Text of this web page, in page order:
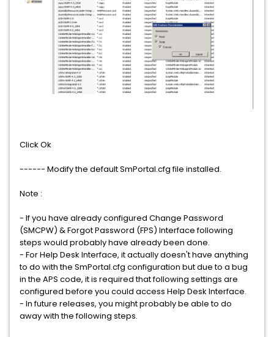
Click Ok
------ Modify the default SmPortal.cfg file installed.
Note :
- If you have already configured Change Password
(SMCPW) & Forgot Password (FPS) Interface following
steps would probably have already been done.
- For Help Desk Interface, it actually doesn't have anything
to do with the SmPortal.cfg configuration but due to a bug
in the APS code, it is required that following settings are
configured before you could access Help Desk Interface.
- In future releases, you might probably be able to do
away with the following steps.